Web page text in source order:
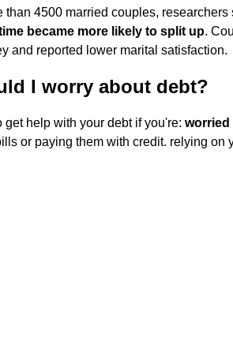
than 4500 married couples, researchers
became more likely to split up.
and reported lower marital satisfaction.
I worry about debt?
get help with your debt if you're: worried
or paying them with credit. relying on